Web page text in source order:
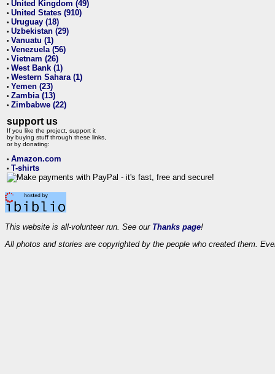
• United Kingdom (49)
• United States (910)
• Uruguay (18)
• Uzbekistan (29)
• Vanuatu (1)
• Venezuela (56)
• Vietnam (26)
• West Bank (1)
• Western Sahara (1)
• Yemen (23)
• Zambia (13)
• Zimbabwe (22)
support us
If you like the project, support it
by buying stuff through these links,
or by donating:
• Amazon.com
• T-shirts
This website is all-volunteer run. See our Thanks page!
All photos and stories are copyrighted by the people who created them.